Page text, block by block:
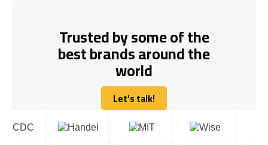
Trusted by some of the
best brands around the
world
Let's talk!
Let's talk!